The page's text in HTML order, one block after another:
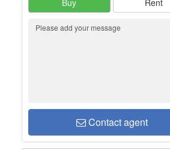
Buy Rent
Contact agent